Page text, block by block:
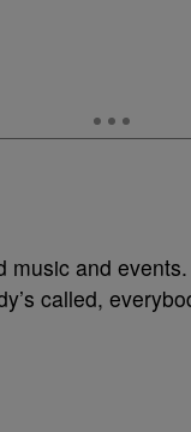
and
called,